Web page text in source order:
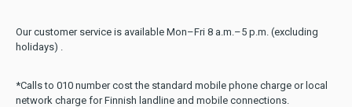
Our customer service is available Mon–Fri 8 a.m.–5 p.m. (excluding
holidays) .
*Calls to 010 number cost the standard mobile phone charge or local
network charge for Finnish landline and mobile connections.